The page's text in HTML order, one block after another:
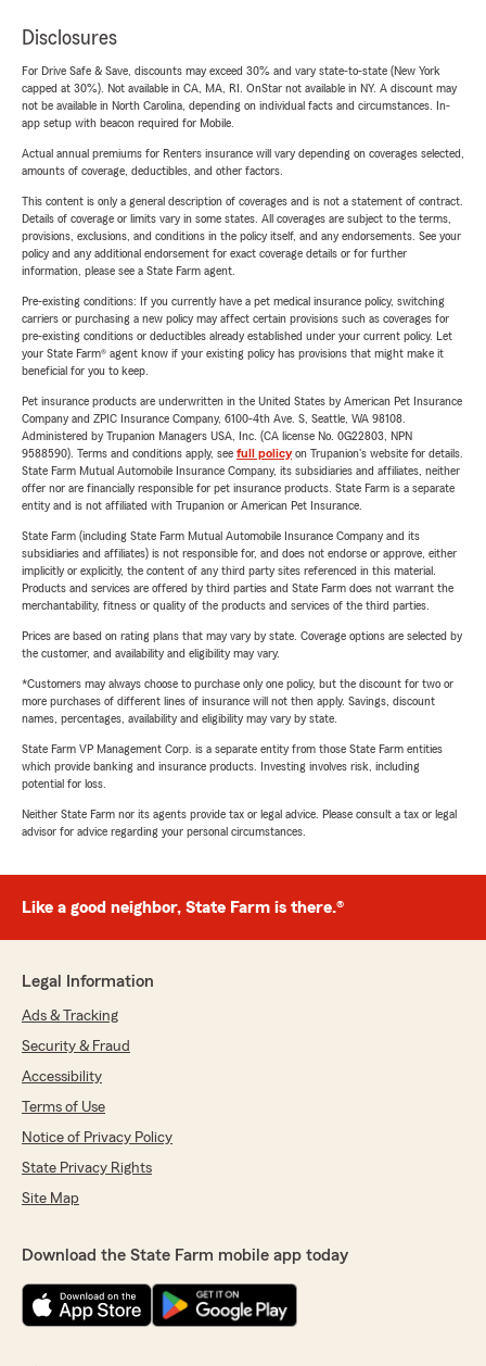
Disclosures
For Drive Safe & Save, discounts may exceed 30% and vary state-to-state (New York
capped at 30%). Not available in CA, MA, RI. OnStar not available in NY. A discount may
not be available in North Carolina, depending on individual facts and circumstances. In-
app setup with beacon required for Mobile.
Actual annual premiums for Renters insurance will vary depending on coverages selected,
amounts of coverage, deductibles, and other factors.
This content is only a general description of coverages and is not a statement of contract.
Details of coverage or limits vary in some states. All coverages are subject to the terms,
provisions, exclusions, and conditions in the policy itself, and any endorsements. See your
policy and any additional endorsement for exact coverage details or for further
information, please see a State Farm agent.
Pre-existing conditions: If you currently have a pet medical insurance policy, switching
carriers or purchasing a new policy may affect certain provisions such as coverages for
pre-existing conditions or deductibles already established under your current policy. Let
your State Farm® agent know if your existing policy has provisions that might make it
beneficial for you to keep.
Pet insurance products are underwritten in the United States by American Pet Insurance
Company and ZPIC Insurance Company, 6100-4th Ave. S, Seattle, WA 98108.
Administered by Trupanion Managers USA, Inc. (CA license No. 0G22803, NPN
9588590). Terms and conditions apply, see full policyon Trupanion's website for details.
State Farm Mutual Automobile Insurance Company, its subsidiaries and affiliates, neither
offer nor are financially responsible for pet insurance products. State Farm is a separate
entity and is not affiliated with Trupanion or American Pet Insurance.
State Farm (including State Farm Mutual Automobile Insurance Company and its
subsidiaries and affiliates) is not responsible for, and does not endorse or approve, either
implicitly or explicitly, the content of any third party sites referenced in this material.
Products and services are offered by third parties and State Farm does not warrant the
merchantability, fitness or quality of the products and services of the third parties.
Prices are based on rating plans that may vary by state. Coverage options are selected by
the customer, and availability and eligibility may vary.
*Customers may always choose to purchase only one policy, but the discount for two or
more purchases of different lines of insurance will not then apply. Savings, discount
names, percentages, availability and eligibility may vary by state.
State Farm VP Management Corp. is a separate entity from those State Farm entities
which provide banking and insurance products. Investing involves risk, including
potential for loss.
Neither State Farm nor its agents provide tax or legal advice. Please consult a tax or legal
advisor for advice regarding your personal circumstances.
Like a good neighbor, State Farm is there.®
Legal Information
Ads & Tracking
Security & Fraud
Accessibility
Terms of Use
Notice of Privacy Policy
State Privacy Rights
Site Map
Download the State Farm mobile app today